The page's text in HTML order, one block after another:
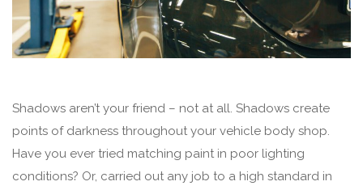
Shadows aren’t your friend – not at all. Shadows create
points of darkness throughout your vehicle body shop.
Have you ever tried matching paint in poor lighting
conditions? Or, carried out any job to a high standard in